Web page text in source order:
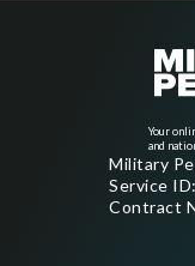
Your
and
Military
Service
Contract